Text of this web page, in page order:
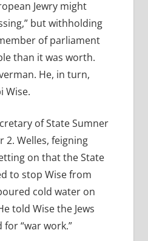
Jewry might
but withholding
of parliament
than it was worth.
He, in turn,
Wise.
of State Sumner
2. Welles, feigning
on that the State
to stop Wise from
cold water on
told Wise the Jews
“war work.”